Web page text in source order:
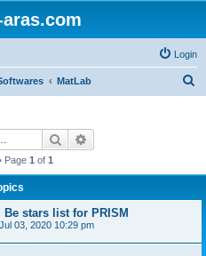
Login
MatLab
Search
Page 1 of 1
Be stars list for PRISM
03, 2020 10:29 pm